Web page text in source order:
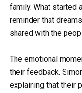
family. What started
reminder that
shared with the
The emotional
their feedback.
explaining that their